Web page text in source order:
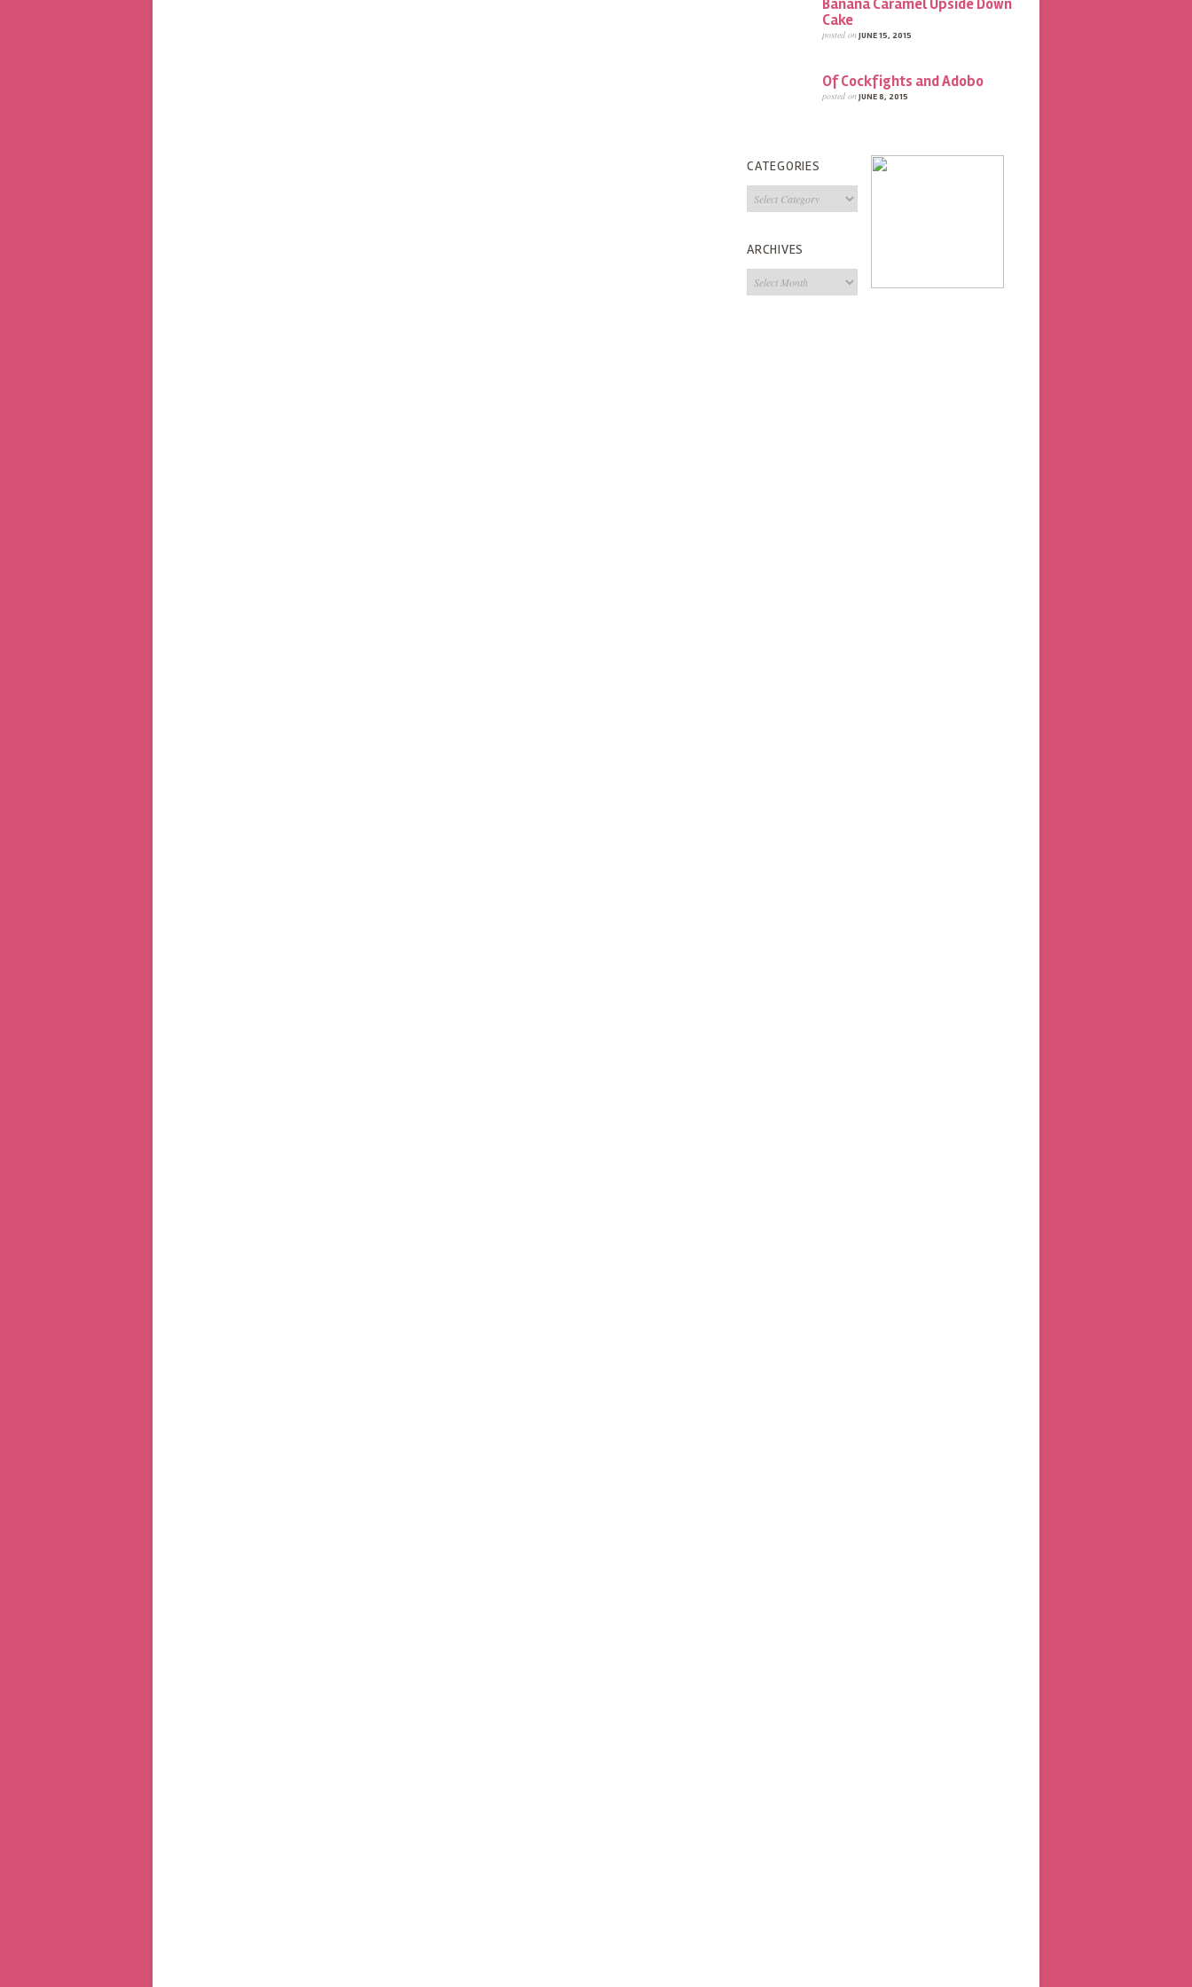
Banana Caramel Upside Down
Cake
posted onJUNE 15, 2015
Of Cockfights and Adobo
posted onJUNE 8, 2015
CATEGORIES
Categories
ARCHIVES
Archives